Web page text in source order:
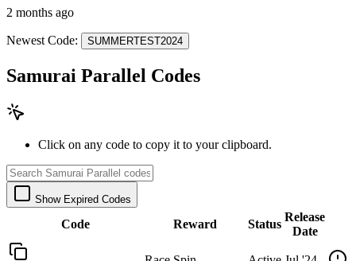
2 months ago
Newest Code: SUMMERTEST2024
Samurai Parallel Codes
Click on any code to copy it to your clipboard.
Show Expired Codes
Code Reward Status
Release
Date